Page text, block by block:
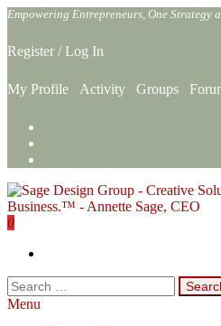
Skip
the
content
Empowering Entrepreneurs, One Strategy
Register /Log In
My Profile Activity Groups
0
Search
for:
Menu